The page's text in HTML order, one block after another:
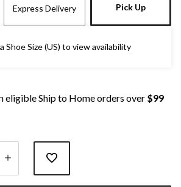
Express Delivery Pick Up
Shoe Size (US) to view availability
eligible Ship to Home orders over $99